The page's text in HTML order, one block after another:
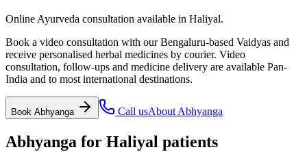
Online Ayurveda consultation available in Haliyal.
Book a video consultation with our Bengaluru-based Vaidyas and
receive personalised herbal medicines by courier. Video
consultation, follow-ups and medicine delivery are available Pan-
India and to most international destinations.
Book Abhyanga Call usAbout Abhyanga
Abhyanga for Haliyal patients